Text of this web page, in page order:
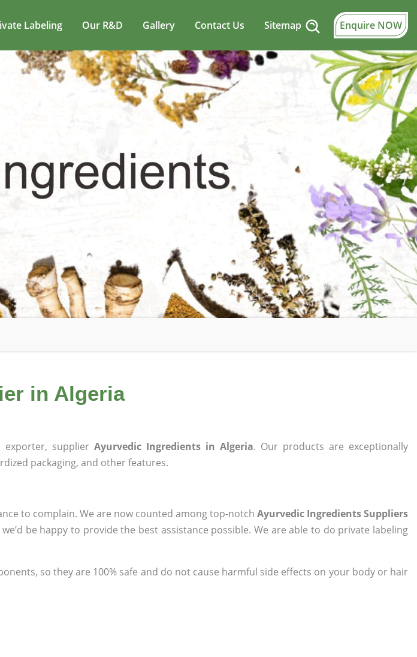
Labeling Our R&D Gallery Contact Us Sitemap Enquire NOW
in Algeria
exporter, supplier Ayurvedic Ingredients in Algeria. Our products are exceptionally
packaging, and other features.
to complain. We are now counted among top-notch Ayurvedic Ingredients Suppliers
be happy to provide the best assistance possible. We are able to do private labeling
so they are 100% safe and do not cause harmful side effects on your body or hair